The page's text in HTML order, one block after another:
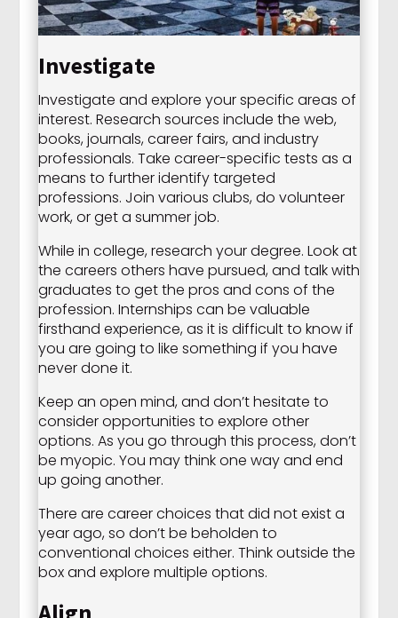
Investigate
Investigate and explore your specific areas of
interest. Research sources include the web,
books, journals, career fairs, and industry
professionals. Take career-specific tests as a
means to further identify targeted
professions. Join various clubs, do volunteer
work, or get a summer job.
While in college, research your degree. Look at
the careers others have pursued, and talk with
graduates to get the pros and cons of the
profession. Internships can be valuable
firsthand experience, as it is difficult to know if
you are going to like something if you have
never done it.
Keep an open mind, and don’t hesitate to
consider opportunities to explore other
options. As you go through this process, don’t
be myopic. You may think one way and end
up going another.
There are career choices that did not exist a
year ago, so don’t be beholden to
conventional choices either. Think outside the
box and explore multiple options.
Align